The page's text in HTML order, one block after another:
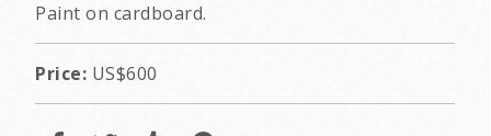
Paint on cardboard.
Price: US$600